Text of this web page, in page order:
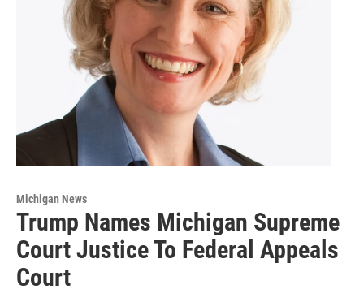
Michigan News
Trump Names Michigan Supreme
Court Justice To Federal Appeals
Court